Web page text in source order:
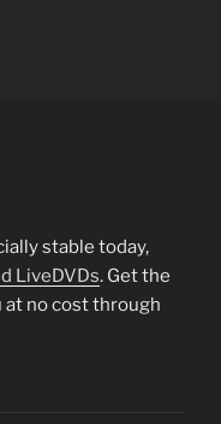
stable today,
LiveDVDs. Get the
at no cost through